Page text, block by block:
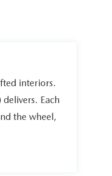
interiors.
Each
the wheel,